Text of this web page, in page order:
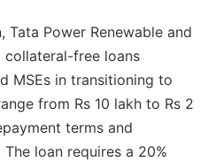
Power Renewable and
collateral-free loans
MSEs in transitioning to
from Rs 10 lakh to Rs 2
terms and
loan requires a 20%